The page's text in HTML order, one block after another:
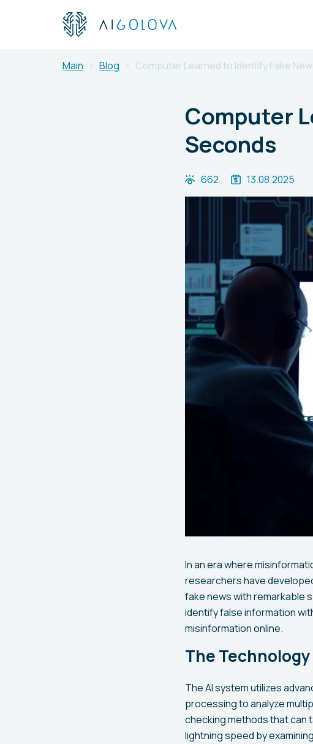
Main Blog Computer Learned to Identify Fake
Computer
Seconds
662 13.08.2025
In an era where
researchers have
fake news with remarkable
identify false information
misinformation online.
The
The AI system utilizes
processing to analyze
checking methods that can
lightning speed by